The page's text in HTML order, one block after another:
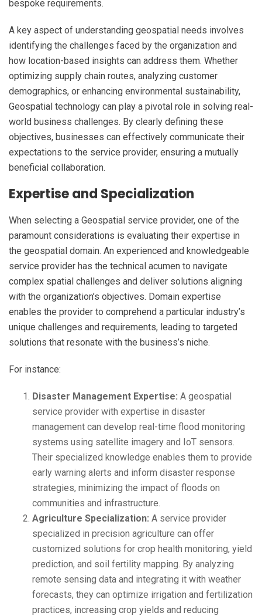
bespoke requirements.
A key aspect of understanding geospatial needs involves
identifying the challenges faced by the organization and
how location-based insights can address them. Whether
optimizing supply chain routes, analyzing customer
demographics, or enhancing environmental sustainability,
Geospatial technology can play a pivotal role in solving real-
world business challenges. By clearly defining these
objectives, businesses can effectively communicate their
expectations to the service provider, ensuring a mutually
beneficial collaboration.
Expertise and Specialization
When selecting a Geospatial service provider, one of the
paramount considerations is evaluating their expertise in
the geospatial domain. An experienced and knowledgeable
service provider has the technical acumen to navigate
complex spatial challenges and deliver solutions aligning
with the organization’s objectives. Domain expertise
enables the provider to comprehend a particular industry’s
unique challenges and requirements, leading to targeted
solutions that resonate with the business’s niche.
For instance:
Disaster Management Expertise: A geospatial
service provider with expertise in disaster
management can develop real-time flood monitoring
systems using satellite imagery and IoT sensors.
Their specialized knowledge enables them to provide
early warning alerts and inform disaster response
strategies, minimizing the impact of floods on
communities and infrastructure.
Agriculture Specialization: A service provider
specialized in precision agriculture can offer
customized solutions for crop health monitoring, yield
prediction, and soil fertility mapping. By analyzing
remote sensing data and integrating it with weather
forecasts, they can optimize irrigation and fertilization
practices, increasing crop yields and reducing